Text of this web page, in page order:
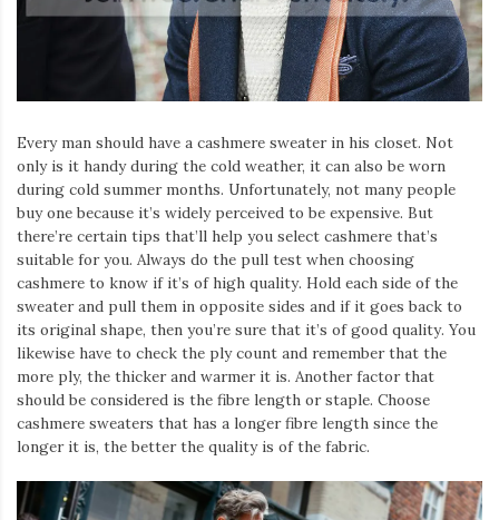
Every man should have a cashmere sweater in his closet. Not
only is it handy during the cold weather, it can also be worn
during cold summer months. Unfortunately, not many people
buy one because it’s widely perceived to be expensive. But
there’re certain tips that’ll help you select cashmere that’s
suitable for you. Always do the pull test when choosing
cashmere to know if it’s of high quality. Hold each side of the
sweater and pull them in opposite sides and if it goes back to
its original shape, then you’re sure that it’s of good quality. You
likewise have to check the ply count and remember that the
more ply, the thicker and warmer it is. Another factor that
should be considered is the fibre length or staple. Choose
cashmere sweaters that has a longer fibre length since the
longer it is, the better the quality is of the fabric.